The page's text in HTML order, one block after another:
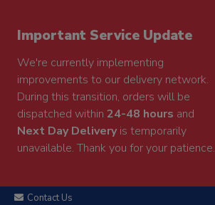
Important Service Update
We're currently implementing
improvements to our delivery network.
During this transition, orders will be
dispatched within 24-48 hours and
Next Day Deliveryis temporarily
unavailable. Thank you for your patience.
Contact Us